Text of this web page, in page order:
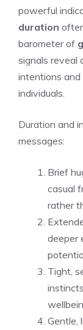
powerful
duration
barometer of
signals reveal
intentions
individuals.
Duration and
messages:
Brief
casual
rather
deeper
Tight,
Gentle,